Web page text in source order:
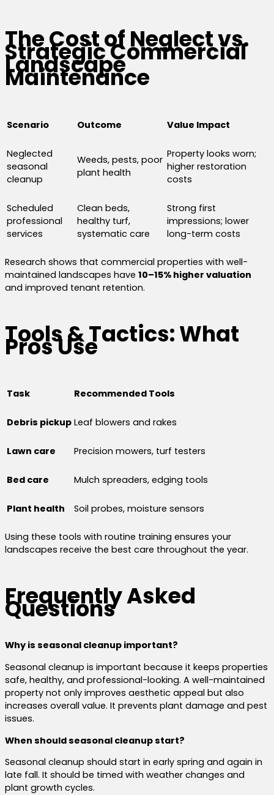
The Cost of Neglect vs.
Strategic Commercial
Landscape
Maintenance
Scenario Outcome Value Impact
Neglected
seasonal
cleanup
Weeds, pests, poor
plant health
Property looks worn;
higher restoration
costs
Scheduled
professional
services
Clean beds,
healthy turf,
systematic care
Strong first
impressions; lower
long-term costs
Research shows that commercial properties with well-
maintained landscapes have 10–15% higher valuation
and improved tenant retention.
Tools & Tactics: What
Pros Use
Task Recommended Tools
Debris pickup Leaf blowers and rakes
Lawn care Precision mowers, turf testers
Bed care Mulch spreaders, edging tools
Plant health Soil probes, moisture sensors
Using these tools with routine training ensures your
landscapes receive the best care throughout the year.
Frequently Asked
Questions
Why is seasonal cleanup important?
Seasonal cleanup is important because it keeps properties
safe, healthy, and professional-looking. A well-maintained
property not only improves aesthetic appeal but also
increases overall value. It prevents plant damage and pest
issues.
When should seasonal cleanup start?
Seasonal cleanup should start in early spring and again in
late fall. It should be timed with weather changes and
plant growth cycles.